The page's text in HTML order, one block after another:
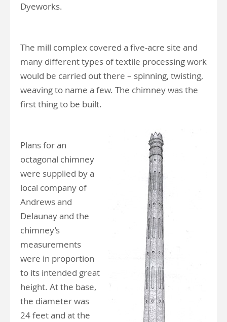
Dyeworks.
The mill complex covered a five-acre site and
many different types of textile processing work
would be carried out there – spinning, twisting,
weaving to name a few. The chimney was the
first thing to be built.
Plans for an
octagonal chimney
were supplied by a
local company of
Andrews and
Delaunay and the
chimney’s
measurements
were in proportion
to its intended great
height. At the base,
the diameter was
24 feet and at the